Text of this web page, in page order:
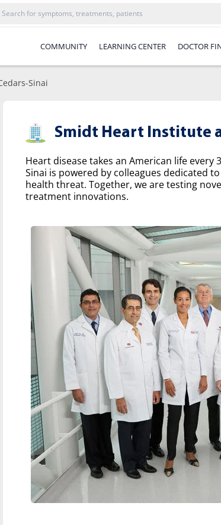
COMMUNITY LEARNING CENTER DOCTOR
Sinai
Smidt Heart Institute
Heart disease takes an American life
Sinai is powered by colleagues dedicated
health threat. Together, we are testing
treatment innovations.